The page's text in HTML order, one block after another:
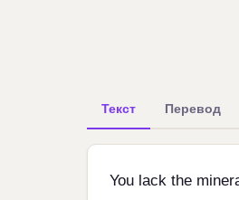
Текст Перевод
You lack the